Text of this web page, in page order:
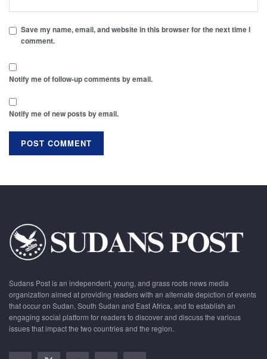
Save my name, email, and website in this browser for the next time I
comment.
Notify me of follow-up comments by email.
Notify me of new posts by email.
Sudans Post is an independent, young, and grass roots news media
organization aimed at providing readers with an alternate depiction of events
that occur on Sudan, South Sudan and East Africa, and to establish an
engaging social platform for readers to discover and discuss the various
issues that impact the two countries and the region.